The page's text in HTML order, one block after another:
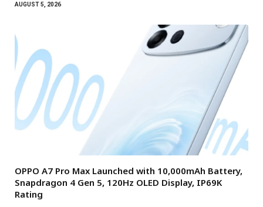
AUGUST 5, 2026
OPPO A7 Pro Max Launched with 10,000mAh Battery,
Snapdragon 4 Gen 5, 120Hz OLED Display, IP69K
Rating